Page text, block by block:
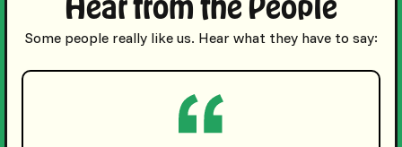
Some people really like us. Hear what they have to say: